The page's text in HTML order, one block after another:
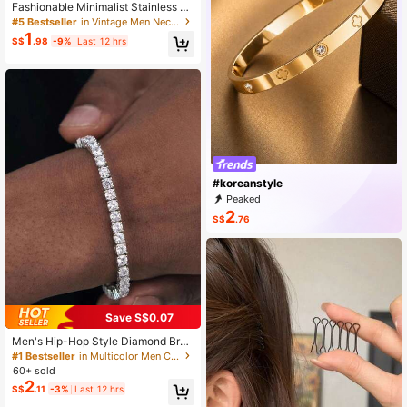
Fashionable Minimalist Stainless St
eel Link Chain, Hip Hop Punk Style
Necklace For Men
#5 Bestseller in Vintage Men Necklaces
S$1 .98 -9% Last 12 hrs
Save S$0.07
Men's Hip-Hop Style Diamond Brac
elet, Dazzling And Suitable For Dail
y Wear, Exquisite Gift For Both Men
And Women
#1 Bestseller
in Multicolor Men Chain Bracelets
60+ sold
S$2.11 -3% Last 12 hrs
#koreanstyle
Peaked
S$2.76